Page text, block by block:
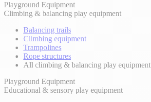
Playground Equipment
Climbing & balancing play equipment
Balancing trails
Climbing equipment
Trampolines
Rope structures
All climbing & balancing play equipment
Playground Equipment
Educational & sensory play equipment